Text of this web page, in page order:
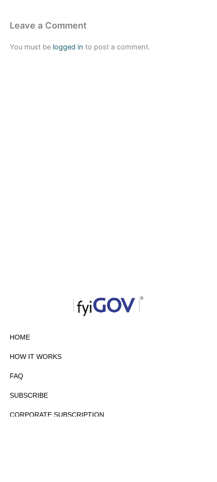
Leave a Comment
You must be logged in to post a comment.
HOME
HOW IT WORKS
FAQ
SUBSCRIBE
CORPORATE SUBSCRIPTION